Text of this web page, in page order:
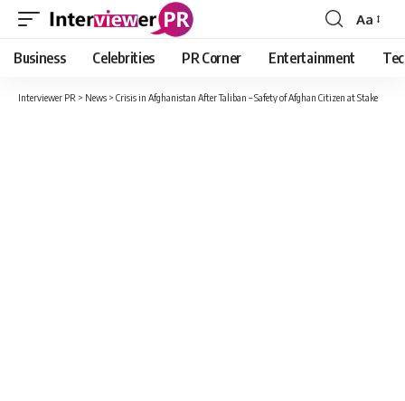
Font
Resizer
Aa
Business Celebrities PR Corner Entertainment
Interviewer PR > News > Crisis in Afghanistan After Taliban – Safety of Afghan Citizen at Stake